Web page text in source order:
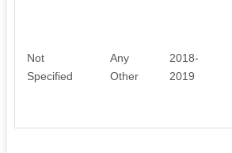
Not
Specified
Any
Other
2018-
2019